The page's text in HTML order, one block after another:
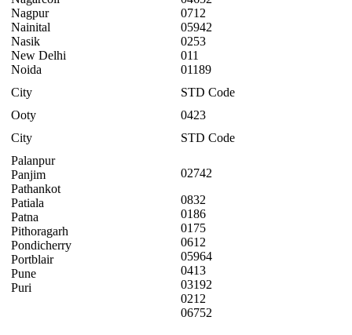
Nagpur
Nainital
Nasik
New Delhi
Noida
0712
05942
0253
011
01189
City
STD Code
Ooty
0423
City
STD Code
Palanpur
Panjim
Pathankot
Patiala
Patna
Pithoragarh
Pondicherry
Portblair
Pune
Puri
02742
0832
0186
0175
0612
05964
0413
03192
0212
06752